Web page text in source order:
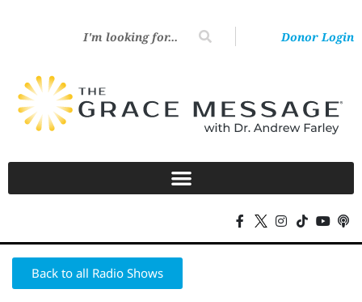
Donor Login
Back to all Radio Shows